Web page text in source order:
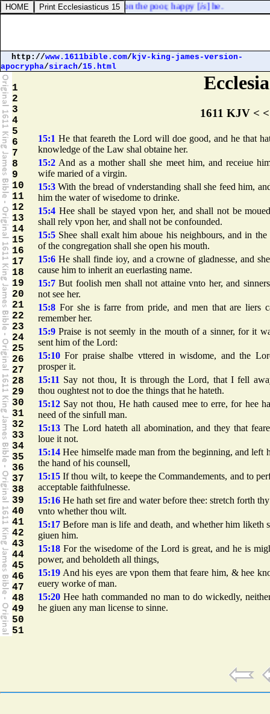
but he that hath mercy on the poor, happy [ is] he.
http://www.1611bible.com/kjv-king-james-version-
apocrypha/sirach/15.html
1
2
3
4
5
6
7
8
9
10
11
12
13
14
15
16
17
18
19
20
21
22
23
24
25
26
27
28
29
30
31
32
33
34
35
36
37
38
39
40
41
42
43
44
45
46
47
48
49
50
51
1611 KJV <
15:1 He that feareth the Lord will doe good, and he that
knowledge of the Law shal obtaine her.
15:2 And as a mother shall she meet him, and receiue
wife maried of a virgin.
15:3 With the bread of vnderstanding shall she feed him,
him the water of wisedome to drinke.
15:4 Hee shall be stayed vpon her, and shall not be
shall rely vpon her, and shall not be confounded.
15:5 Shee shall exalt him aboue his neighbours, and in the
of the congregation shall she open his mouth.
15:6 He shall finde ioy, and a crowne of gladnesse, and
cause him to inherit an euerlasting name.
15:7 But foolish men shall not attaine vnto her, and
not see her.
15:8 For she is farre from pride, and men that are liers
remember her.
15:9 Praise is not seemly in the mouth of a sinner, for it
sent him of the Lord:
15:10 For praise shalbe vttered in wisdome, and the
prosper it.
15:11 Say not thou, It is through the Lord, that I fell
thou oughtest not to doe the things that he hateth.
15:12 Say not thou, He hath caused mee to erre, for hee
need of the sinfull man.
15:13 The Lord hateth all abomination, and they that
loue it not.
15:14 Hee himselfe made man from the beginning, and left
the hand of his counsell,
15:15 If thou wilt, to keepe the Commandements, and to
acceptable faithfulnesse.
15:16 He hath set fire and water before thee: stretch forth
vnto whether thou wilt.
15:17 Before man is life and death, and whether him liketh
giuen him.
15:18 For the wisedome of the Lord is great, and he is
power, and beholdeth all things,
15:19 And his eyes are vpon them that feare him, & hee
euery worke of man.
15:20 Hee hath commanded no man to do wickedly,
he giuen any man license to sinne.